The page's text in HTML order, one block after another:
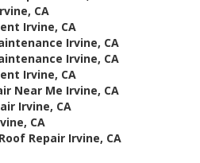
CA
Irvine, CA
Irvine, CA
Irvine, CA
Irvine, CA
Near Me Irvine, CA
Irvine, CA
CA
Repair Irvine, CA